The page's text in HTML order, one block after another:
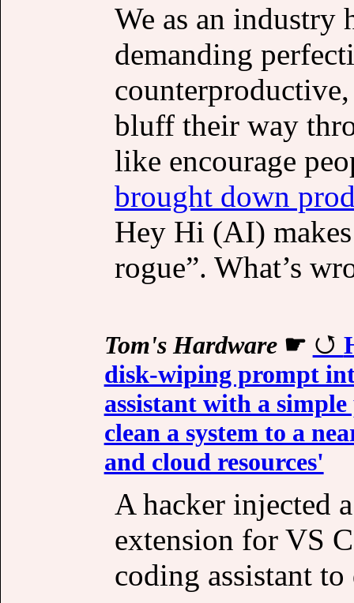
We as an industry
demanding
bluff their way
like encourage
brought down
Hey Hi (AI)
rogue”. What’s
Tom's Hardware☛
disk-wiping prompt
assistant with a
clean a system to a
and cloud resources'
A hacker injected
extension for VS
coding assistant